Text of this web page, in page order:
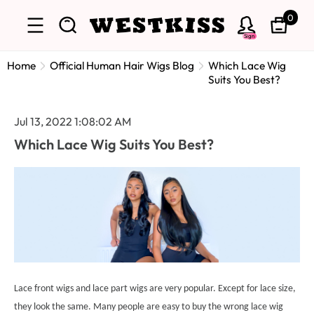
Sign
0
Home Official Human Hair Wigs Blog
Which Lace Wig
Suits You Best?
Jul 13, 2022 1:08:02 AM
Which Lace Wig Suits You Best?
Lace front wigs and lace part wigs are very popular. Except for lace size,
they look the same. Many people are easy to buy the wrong lace wig